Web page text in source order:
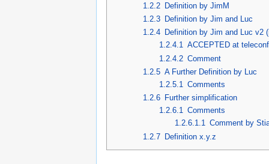
1.2.2 Definition by JimM
1.2.3 Definition by Jim and Luc
1.2.4 Definition by Jim and Luc v2
1.2.4.1 ACCEPTED at
1.2.4.2 Comment
1.2.5 A Further Definition by Luc
1.2.5.1
Comments
1.2.6 Further simplification
1.2.6.1 Comments
1.2.6.1.1 Comment by
1.2.7 Definition x.y.z